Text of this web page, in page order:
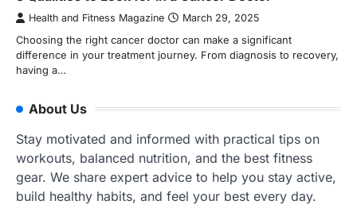
Health and Fitness Magazine March 29, 2025
Choosing the right cancer doctor can make a significant
difference in your treatment journey. From diagnosis to recovery,
having a…
About Us
Stay motivated and informed with practical tips on
workouts, balanced nutrition, and the best fitness
gear. We share expert advice to help you stay active,
build healthy habits, and feel your best every day.